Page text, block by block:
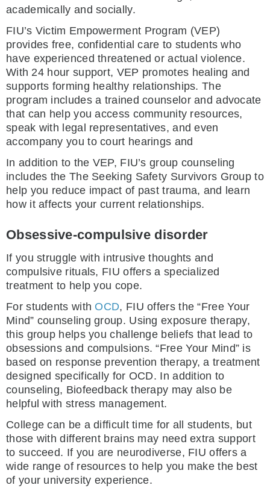
academically and socially.
FIU’s Victim Empowerment Program (VEP)
provides free, confidential care to students who
have experienced threatened or actual violence.
With 24 hour support, VEP promotes healing and
supports forming healthy relationships. The
program includes a trained counselor and advocate
that can help you access community resources,
speak with legal representatives, and even
accompany you to court hearings and
In addition to the VEP, FIU’s group counseling
includes the The Seeking Safety Survivors Group to
help you reduce impact of past trauma, and learn
how it affects your current relationships.
Obsessive-compulsive disorder
If you struggle with intrusive thoughts and
compulsive rituals, FIU offers a specialized
treatment to help you cope.
For students with OCD, FIU offers the “Free Your
Mind” counseling group. Using exposure therapy,
this group helps you challenge beliefs that lead to
obsessions and compulsions. “Free Your Mind” is
based on response prevention therapy, a treatment
designed specifically for OCD. In addition to
counseling, Biofeedback therapy may also be
helpful with stress management.
College can be a difficult time for all students, but
those with different brains may need extra support
to succeed. If you are neurodiverse, FIU offers a
wide range of resources to help you make the best
of your university experience.